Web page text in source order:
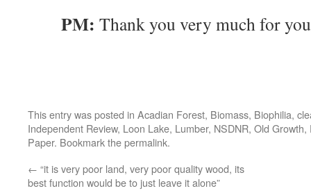
PM: Thank you very much for
This entry was posted in Acadian Forest, Biomass, Biophilia,
Independent Review, Loon Lake, Lumber, NSDNR, Old Growth,
Paper. Bookmark thepermalink.
← “it is very poor land, very poor quality wood, its
best function would be to just leave it alone”